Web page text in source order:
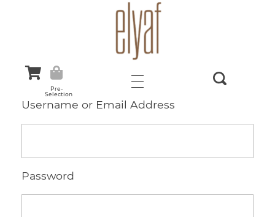
Pre-
Selection
Username or Email Address
Password